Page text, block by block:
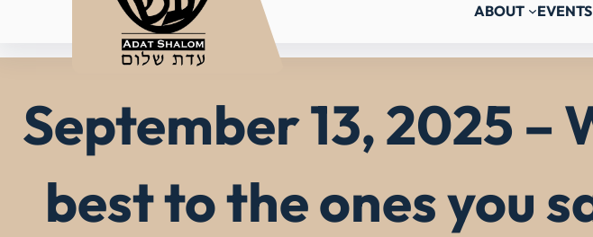
ABOUT EVENTS
September 13, 2025 –
best to the ones you